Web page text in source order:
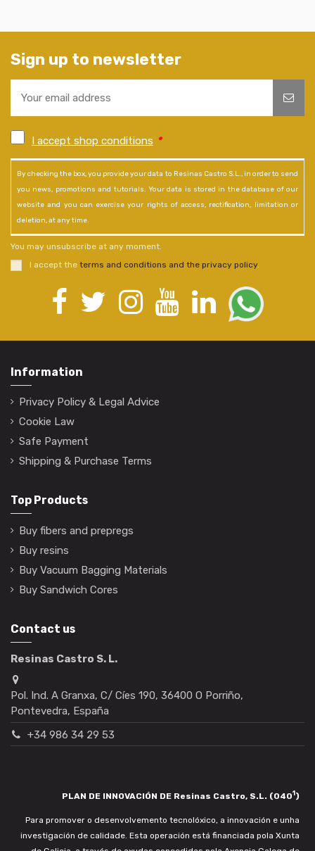
Sign up to newsletter
I accept shop conditions *
By checking the box, you provide your data to Resinas Castro S.L., in order to send
you news, promotions and tutorials. Your data is stored in the database of our
website and you can exercise your rights of access, rectification, limitation or
deletion, at any time.
You may unsubscribe at any moment.
I accept the terms and conditions and the privacy policy.
Information
Privacy Policy & Legal Advice
Cookie Law
Safe Payment
Shipping & Purchase Terms
Top Products
Buy fibers and prepregs
Buy resins
Buy Vacuum Bagging Materials
Buy Sandwich Cores
Contact us
Resinas Castro S. L.
Pol. Ind. A Granxa, C/ Cíes 190, 36400 O Porriño,
Pontevedra, España
+34 986 34 29 53
PLAN DE INNOVACIÓN DE Resinas Castro, S.L. (0401)
Para promover o desenvolvemento tecnolóxico, a innovación e unha
investigación de calidade. Esta operación está financiada pola Xunta